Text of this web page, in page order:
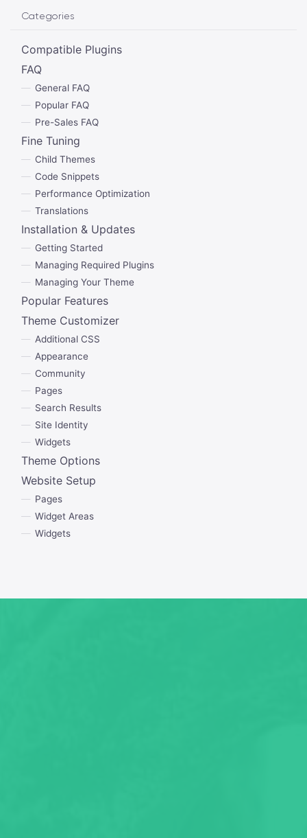
Categories
Compatible Plugins
FAQ
General FAQ
Popular FAQ
Pre-Sales FAQ
Fine Tuning
Child Themes
Code Snippets
Performance Optimization
Translations
Installation & Updates
Getting Started
Managing Required Plugins
Managing Your Theme
Popular Features
Theme Customizer
Additional CSS
Appearance
Community
Pages
Search Results
Site Identity
Widgets
Theme Options
Website Setup
Pages
Widget Areas
Widgets